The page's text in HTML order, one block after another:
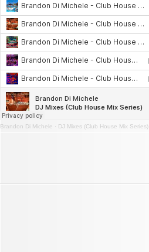
Brandon Di Michele · DJ Mixes (Club House Mix Series)